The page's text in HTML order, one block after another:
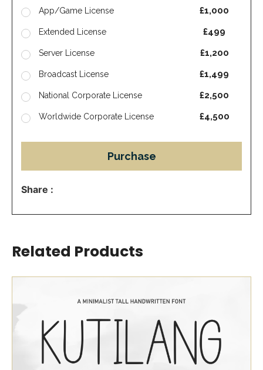
App/Game License £1,000
Extended License £499
Server License £1,200
Broadcast License £1,499
National Corporate License £2,500
Worldwide Corporate License £4,500
Purchase
Share :
Related Products